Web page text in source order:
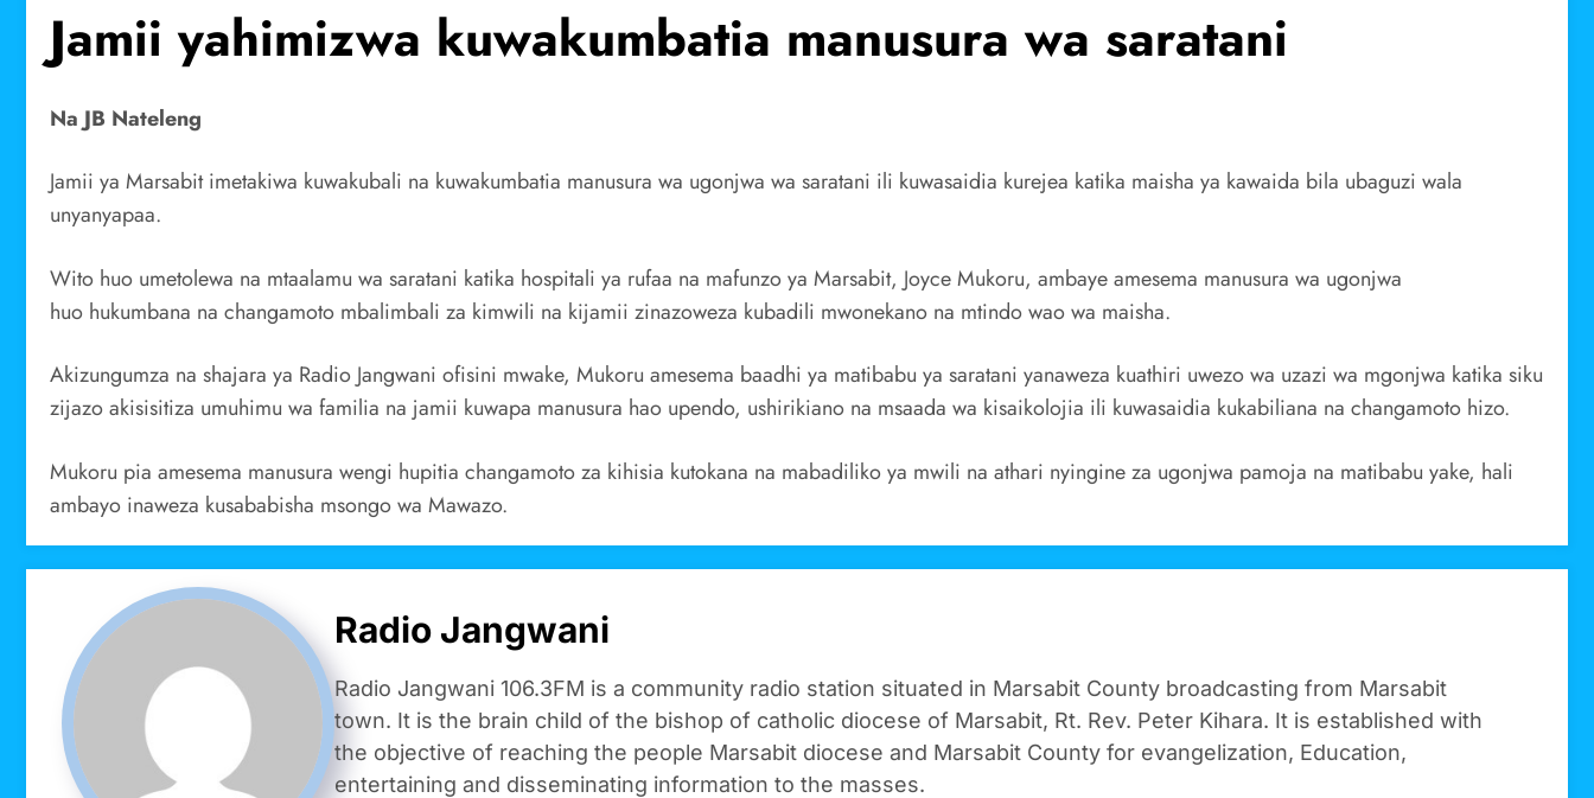
Jamii yahimizwa kuwakumbatia manusura wa saratani
Na JB Nateleng
Jamii ya Marsabit imetakiwa kuwakubali na kuwakumbatia manusura wa ugonjwa wa saratani ili kuwasaidia kurejea katika maisha ya kawaida bila ubaguzi wala
unyanyapaa.
Wito huo umetolewa na mtaalamu wa saratani katika hospitali ya rufaa na mafunzo ya Marsabit, Joyce Mukoru, ambaye amesema manusura wa ugonjwa
huo hukumbana na changamoto mbalimbali za kimwili na kijamii zinazoweza kubadili mwonekano na mtindo wao wa maisha.
Akizungumza na shajara ya Radio Jangwani ofisini mwake, Mukoru amesema baadhi ya matibabu ya saratani yanaweza kuathiri uwezo wa uzazi wa mgonjwa katika siku
zijazo akisisitiza umuhimu wa familia na jamii kuwapa manusura hao upendo, ushirikiano na msaada wa kisaikolojia ili kuwasaidia kukabiliana na changamoto hizo.
Mukoru pia amesema manusura wengi hupitia changamoto za kihisia kutokana na mabadiliko ya mwili na athari nyingine za ugonjwa pamoja na matibabu yake, hali
ambayo inaweza kusababisha msongo wa Mawazo.
Radio Jangwani
Radio Jangwani 106.3FM is a community radio station situated in Marsabit County broadcasting from Marsabit
town. It is the brain child of the bishop of catholic diocese of Marsabit, Rt. Rev. Peter Kihara. It is established with
the objective of reaching the people Marsabit diocese and Marsabit County for evangelization, Education,
entertaining and disseminating information to the masses.